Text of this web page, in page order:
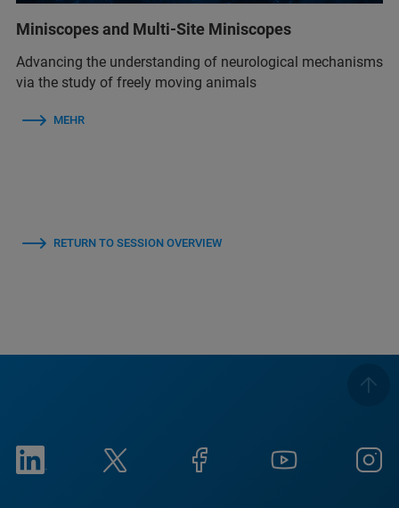
Miniscopes and Multi-Site Miniscopes
Advancing the understanding of neurological mechanisms
via the study of freely moving animals
MEHR
RETURN TO SESSION OVERVIEW